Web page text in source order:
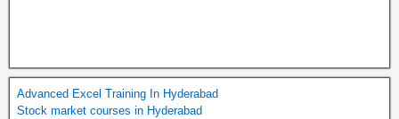
Advanced Excel Training In Hyderabad
Stock market courses in Hyderabad